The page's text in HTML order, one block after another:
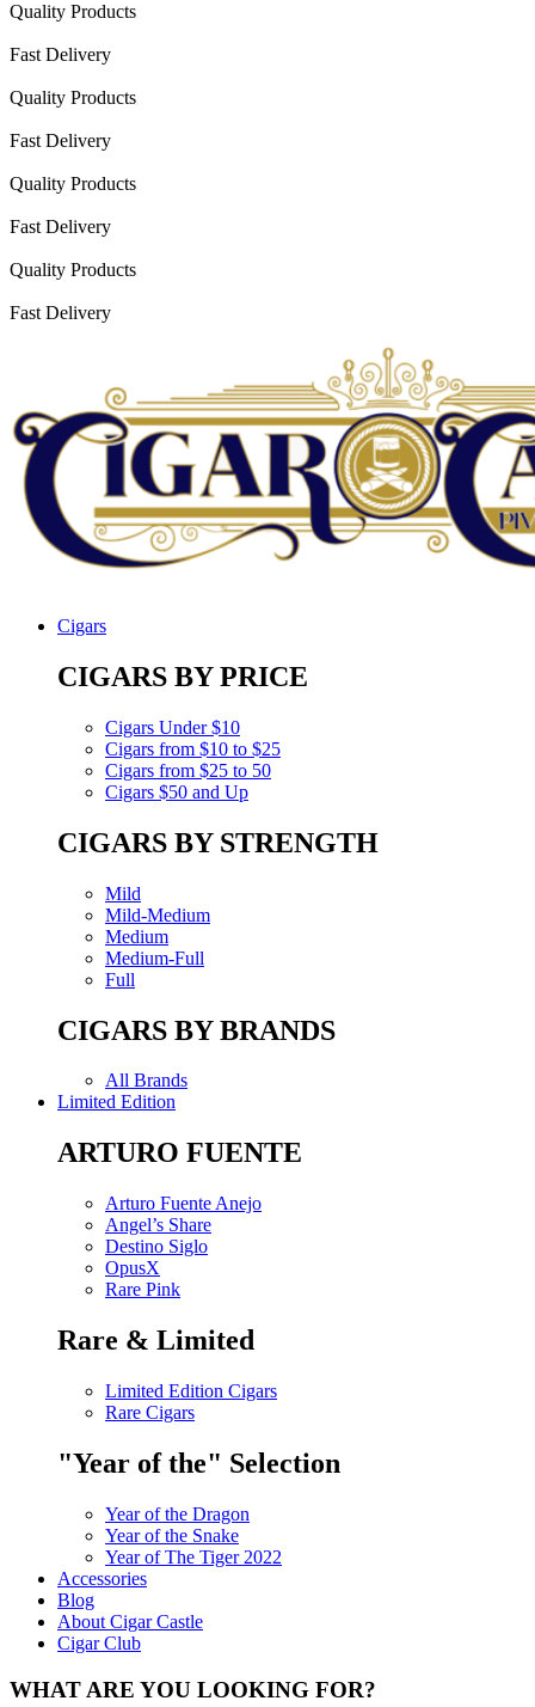
Quality Products
Fast Delivery
Quality Products
Fast Delivery
Quality Products
Fast Delivery
Quality Products
Fast Delivery
Cigars
CIGARS BY PRICE
Cigars Under $10
Cigars from $10 to $25
Cigars from $25 to 50
Cigars $50 and Up
CIGARS BY STRENGTH
Mild
Mild-Medium
Medium
Medium-Full
Full
CIGARS BY BRANDS
All Brands
Limited Edition
ARTURO FUENTE
Arturo Fuente Anejo
Angel’s Share
Destino Siglo
OpusX
Rare Pink
Rare & Limited
Limited Edition Cigars
Rare Cigars
"Year of the" Selection
Year of the Dragon
Year of the Snake
Year of The Tiger 2022
Accessories
Blog
About Cigar Castle
Cigar Club
WHAT ARE YOU LOOKING FOR?